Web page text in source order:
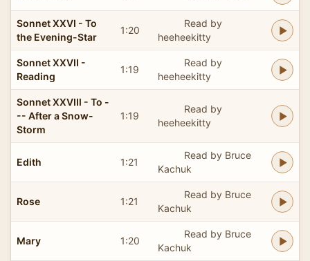
Sonnet XXVI - To
the Evening-Star
1:20
Read by
heeheekitty
Sonnet XXVII -
Reading
1:19
Read by
heeheekitty
Sonnet XXVIII - To -
-- After a Snow-
Storm
1:19
Read by
heeheekitty
Edith 1:21
Read by Bruce
Kachuk
Rose 1:21
Read by Bruce
Kachuk
Mary 1:20
Read by Bruce
Kachuk